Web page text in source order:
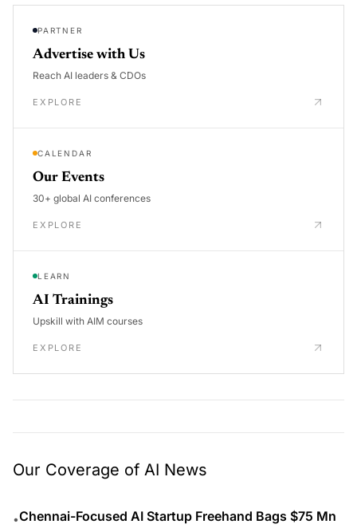
PARTNER
Advertise with Us
Reach AI leaders & CDOs
EXPLORE
CALENDAR
Our Events
30+ global AI conferences
EXPLORE
LEARN
AI Trainings
Upskill with AIM courses
EXPLORE
Our Coverage of AI News
•Chennai-Focused AI Startup Freehand Bags $75 Mn